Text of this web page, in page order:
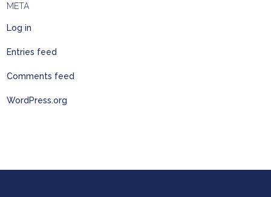
META
Log in
Entries feed
Comments feed
WordPress.org